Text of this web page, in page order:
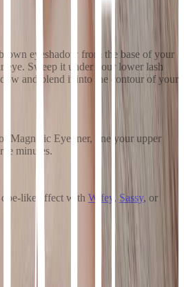
eyeshadow from the base of your
eye. Sweep it under your lower lash
and blend it into the contour of your
Magnetic Eyeliner, line your upper
minutes.
like effect with Wifey , Sassy, or